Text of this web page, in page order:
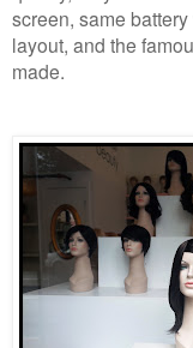
screen, same
layout, and the
made.